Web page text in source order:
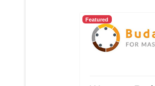
Featured